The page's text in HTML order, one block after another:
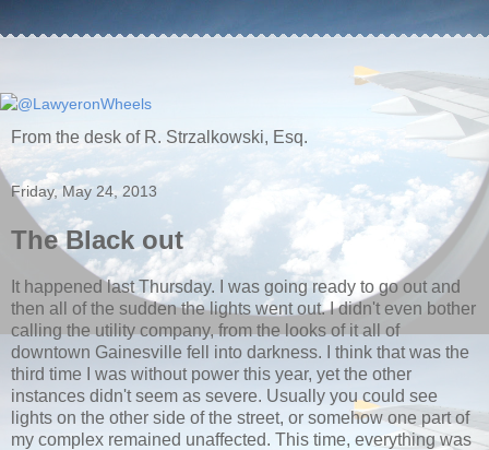
From the desk of R. Strzalkowski, Esq.
Friday, May 24, 2013
The Black out
It happened last Thursday. I was going ready to go out and
then all of the sudden the lights went out. I didn't even bother
calling the utility company, from the looks of it all of
downtown Gainesville fell into darkness. I think that was the
third time I was without power this year, yet the other
instances didn't seem as severe. Usually you could see
lights on the other side of the street, or somehow one part of
my complex remained unaffected. This time, everything was